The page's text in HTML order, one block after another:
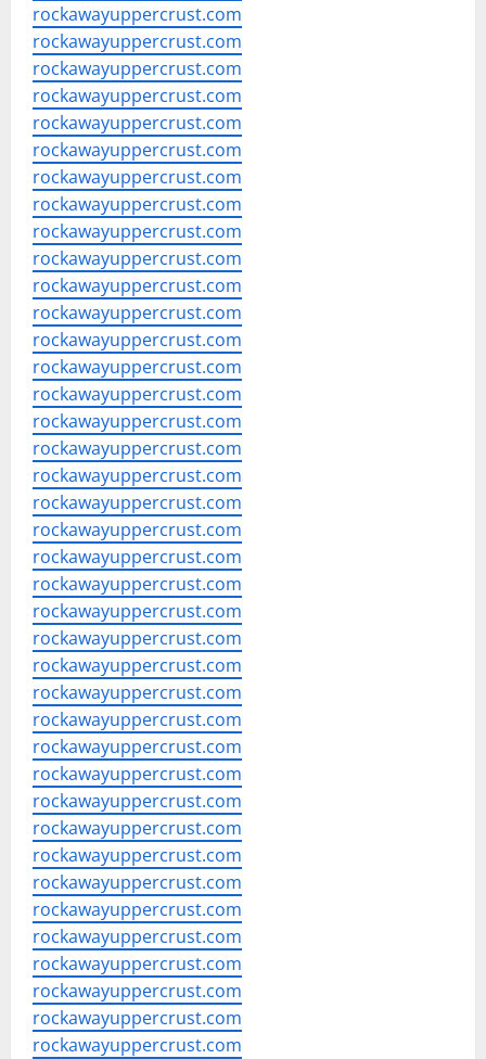
rockawayuppercrust.com
rockawayuppercrust.com
rockawayuppercrust.com
rockawayuppercrust.com
rockawayuppercrust.com
rockawayuppercrust.com
rockawayuppercrust.com
rockawayuppercrust.com
rockawayuppercrust.com
rockawayuppercrust.com
rockawayuppercrust.com
rockawayuppercrust.com
rockawayuppercrust.com
rockawayuppercrust.com
rockawayuppercrust.com
rockawayuppercrust.com
rockawayuppercrust.com
rockawayuppercrust.com
rockawayuppercrust.com
rockawayuppercrust.com
rockawayuppercrust.com
rockawayuppercrust.com
rockawayuppercrust.com
rockawayuppercrust.com
rockawayuppercrust.com
rockawayuppercrust.com
rockawayuppercrust.com
rockawayuppercrust.com
rockawayuppercrust.com
rockawayuppercrust.com
rockawayuppercrust.com
rockawayuppercrust.com
rockawayuppercrust.com
rockawayuppercrust.com
rockawayuppercrust.com
rockawayuppercrust.com
rockawayuppercrust.com
rockawayuppercrust.com
rockawayuppercrust.com